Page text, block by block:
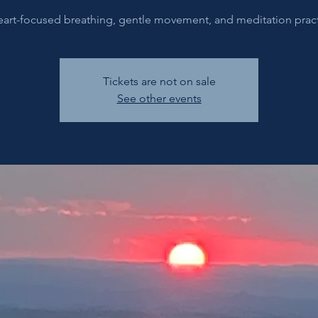
focused breathing, gentle movement, and meditation
Tickets are not on sale
See other events